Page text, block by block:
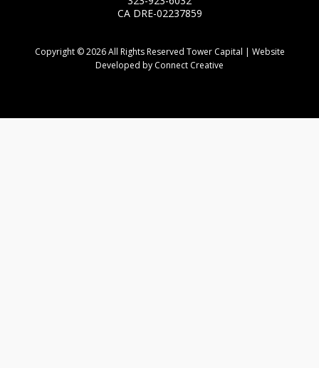
CA DRE-02237859
Copyright © 2026 All Rights Reserved Tower Capital | Website
Developed by Connect Creative